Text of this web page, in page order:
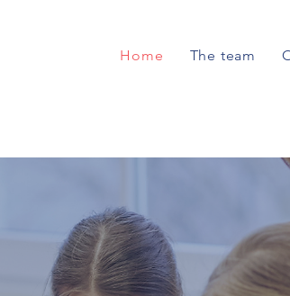
Home The team